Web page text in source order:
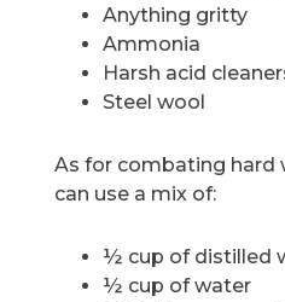
Anything gritty
Ammonia
Harsh acid
Steel wool
As for combating hard
can use a mix of:
½ cup of distilled
½ cup of water